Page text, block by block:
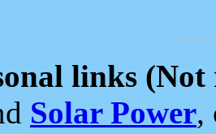
links (Not
Solar Power,